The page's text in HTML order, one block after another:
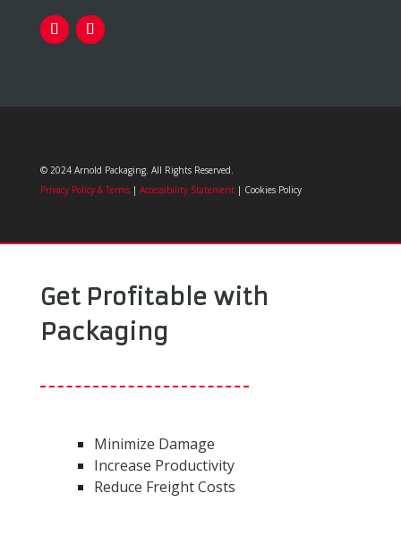
© 2024 Arnold Packaging. All Rights Reserved.
Privacy Policy & Terms| Accessibility Statement| Cookies Policy
Get Profitable with
Packaging
Minimize Damage
Increase Productivity
Reduce Freight Costs